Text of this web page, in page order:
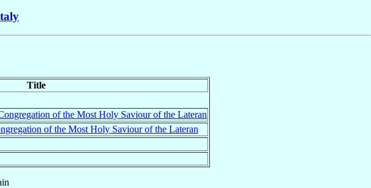
Title
of the Most Holy Saviour of the Lateran
of the Most Holy Saviour of the Lateran